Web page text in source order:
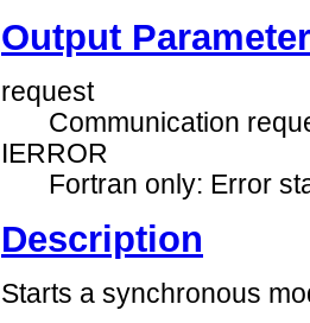
Output
request
Communication
IERROR
Fortran only: Error
Description
Starts a synchronous